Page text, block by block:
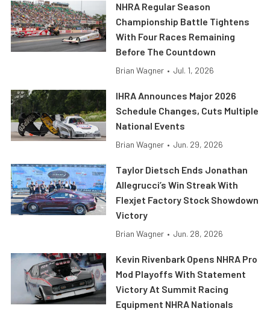
NHRA Regular Season
Championship Battle Tightens
With Four Races Remaining
Before The Countdown
Brian Wagner • Jul. 1, 2026
IHRA Announces Major 2026
Schedule Changes, Cuts Multiple
National Events
Brian Wagner • Jun. 29, 2026
Taylor Dietsch Ends Jonathan
Allegrucci’s Win Streak With
Flexjet Factory Stock Showdown
Victory
Brian Wagner • Jun. 28, 2026
Kevin Rivenbark Opens NHRA Pro
Mod Playoffs With Statement
Victory At Summit Racing
Equipment NHRA Nationals